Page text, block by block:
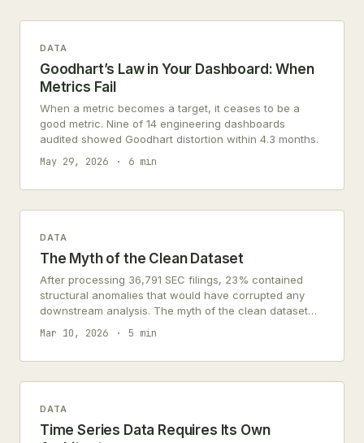
DATA
Goodhart’s Law in Your Dashboard: When
Metrics Fail
When a metric becomes a target, it ceases to be a
good metric. Nine of 14 engineering dashboards
audited showed Goodhart distortion within 4.3 months.
May 29, 2026
6 min
DATA
The Myth of the Clean Dataset
After processing 36,791 SEC filings, 23% contained
structural anomalies that would have corrupted any
downstream analysis. The myth of the clean dataset
persists because most practitioners encounter data
only after someone else has already cleaned it.
Mar 10, 2026 5 min
DATA
Time Series Data Requires Its Own